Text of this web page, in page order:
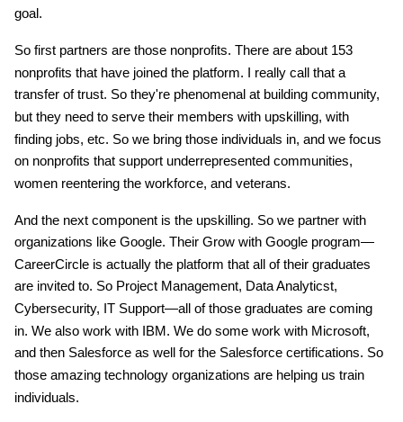
goal.
So first partners are those nonprofits. There are about 153
nonprofits that have joined the platform. I really call that a
transfer of trust. So they're phenomenal at building community,
but they need to serve their members with upskilling, with
finding jobs, etc. So we bring those individuals in, and we focus
on nonprofits that support underrepresented communities,
women reentering the workforce, and veterans.
And the next component is the upskilling. So we partner with
organizations like Google. Their Grow with Google program—
CareerCircle is actually the platform that all of their graduates
are invited to. So Project Management, Data Analyticst,
Cybersecurity, IT Support—all of those graduates are coming
in. We also work with IBM. We do some work with Microsoft,
and then Salesforce as well for the Salesforce certifications. So
those amazing technology organizations are helping us train
individuals.